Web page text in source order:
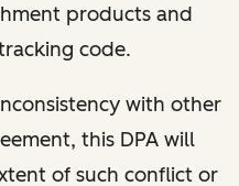
products and
code.
with other
this DPA will
of such conflict or